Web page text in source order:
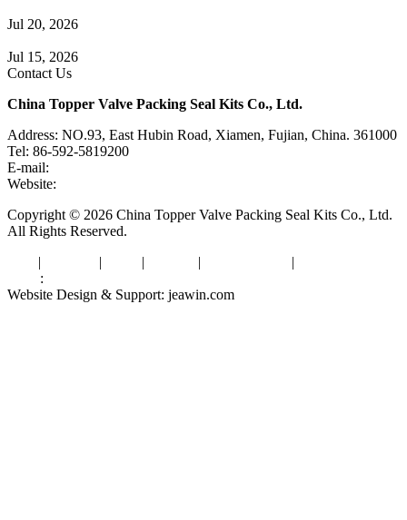
Jul 20, 2026
Jul 15, 2026
Contact Us
China Topper Valve Packing Seal Kits Co., Ltd.
Address: NO.93, East Hubin Road, Xiamen, Fujian, China. 361000
Tel: 86-592-5819200
E-mail:
Website:
Copyright © 2026 China Topper Valve Packing Seal Kits Co., Ltd.
All Rights Reserved.
| | | | |
:
Website Design & Support: jeawin.com